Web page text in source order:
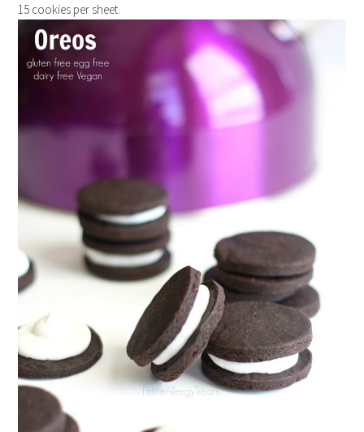
15 cookies per sheet.